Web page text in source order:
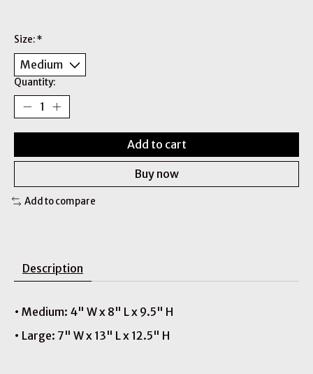
Size:*
Quantity:
Add to cart
Buy now
Add to compare
Description
• Medium: 4" W x 8" L x 9.5" H
• Large: 7" W x 13" L x 12.5" H